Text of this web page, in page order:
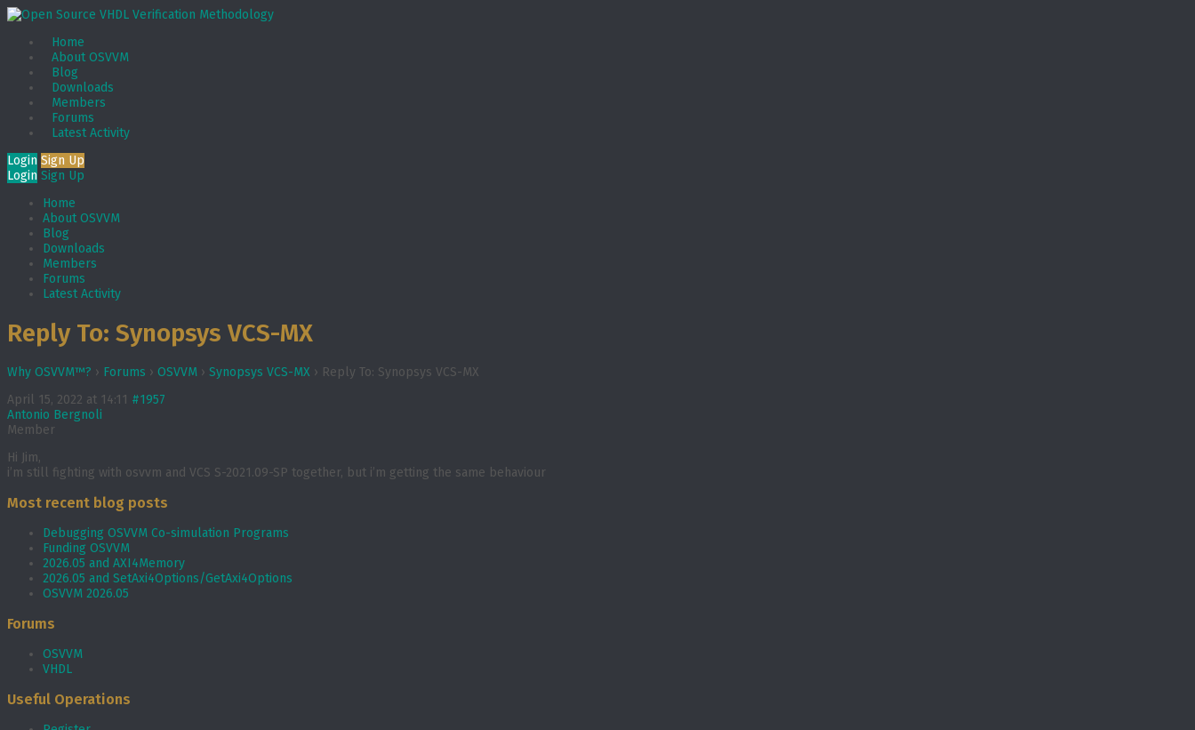
Home
About OSVVM
Blog
Downloads
Members
Forums
Latest Activity
Login Sign Up
Login Sign Up
Home
About OSVVM
Blog
Downloads
Members
Forums
Latest Activity
Reply To: Synopsys VCS-MX
Why OSVVM™? › Forums › OSVVM › Synopsys VCS-MX › Reply To: Synopsys VCS-MX
April 15, 2022 at 14:11 #1957
Antonio Bergnoli
Member
Hi Jim,
i’m still fighting with osvvm and VCS S-2021.09-SP together, but i’m getting the same behaviour
Most recent blog posts
Debugging OSVVM Co-simulation Programs
Funding OSVVM
2026.05 and AXI4Memory
2026.05 and SetAxi4Options/GetAxi4Options
OSVVM 2026.05
Forums
OSVVM
VHDL
Useful Operations